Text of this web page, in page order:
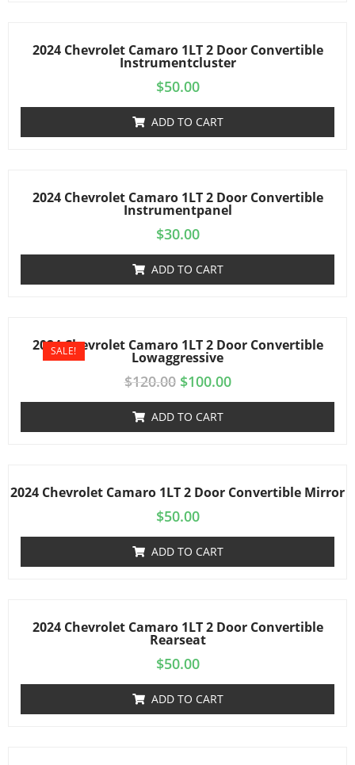
2024 Chevrolet Camaro 1LT 2 Door Convertible
Instrumentcluster
$50.00
ADD TO CART
2024 Chevrolet Camaro 1LT 2 Door Convertible
Instrumentpanel
$30.00
ADD TO CART
2024 Chevrolet Camaro 1LT 2 Door Convertible
Lowaggressive
SALE!
$120.00 $100.00
ADD TO CART
2024 Chevrolet Camaro 1LT 2 Door Convertible Mirror
$50.00
ADD TO CART
2024 Chevrolet Camaro 1LT 2 Door Convertible
Rearseat
$50.00
ADD TO CART